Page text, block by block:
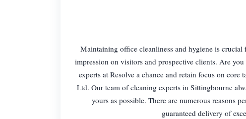
Maintaining office cleanliness and hygiene is crucial
impression on visitors and prospective clients. Are
experts at Resolve a chance and retain focus on
Ltd. Our team of cleaning experts in Sittingbourne
yours as possible. There are numerous reasons
guaranteed delivery of